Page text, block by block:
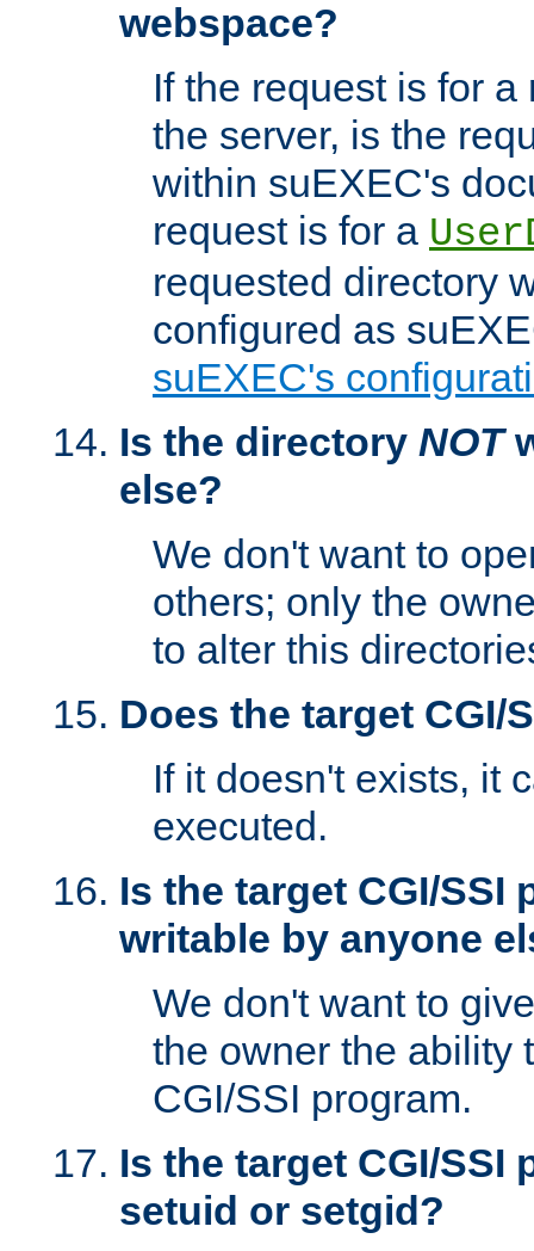
webspace?
If the request is for
the server, is the
within suEXEC's
request is for a
requested directory
configured as
suEXEC's
Is the directory NOT
else?
We don't want to
others; only the
to alter this
Does the target CGI/
If it doesn't exists, it
executed.
Is the target CGI/SSI
writable by anyone
We don't want to
the owner the ability
CGI/SSI program.
Is the target CGI/SSI
setuid or setgid?